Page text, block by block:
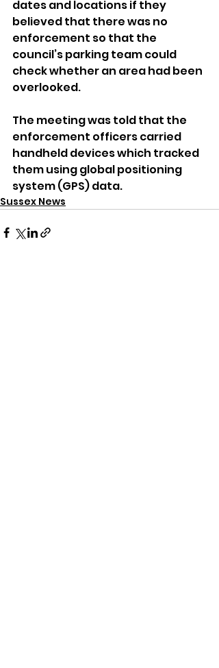
dates and locations if they
believed that there was no
enforcement so that the
council’s parking team could
check whether an area had been
overlooked.
The meeting was told that the
enforcement officers carried
handheld devices which tracked
them using global positioning
system (GPS) data.
Sussex News